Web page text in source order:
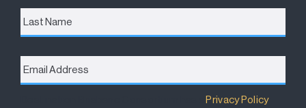
Last
Name
Email
Address *
Destination Brisbane Consortium has aPrivacy Policy